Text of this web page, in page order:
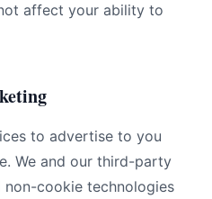
affect your ability to
to advertise to you
We and our third-party
non-cookie technologies